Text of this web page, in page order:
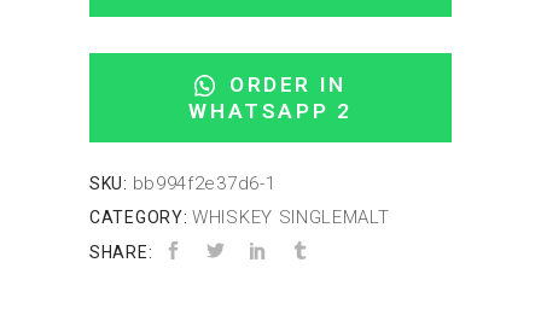
ORDER IN
WHATSAPP 2
SKU: bb994f2e37d6-1
CATEGORY: WHISKEY SINGLEMALT
SHARE: